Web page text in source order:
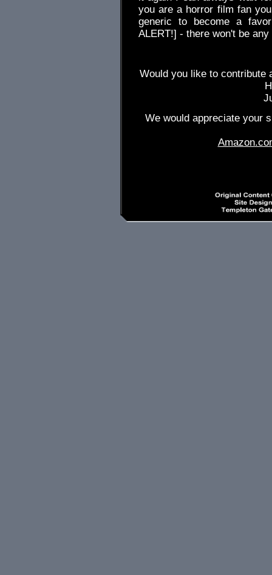
you are a horror film fan
generic to become a
ALERT!] - there won't be any
Would you like to contribute
We would appreciate your